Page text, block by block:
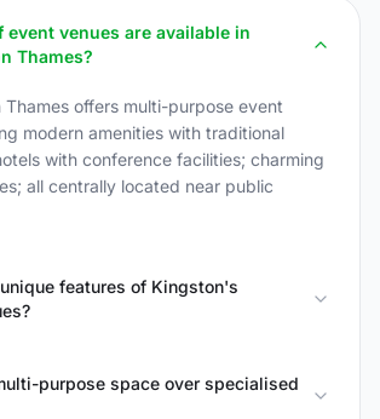
event venues are available in
Thames?
Thames offers multi-purpose event
modern amenities with traditional
with conference facilities; charming
all centrally located near public
features of Kingston's
purpose space over specialised